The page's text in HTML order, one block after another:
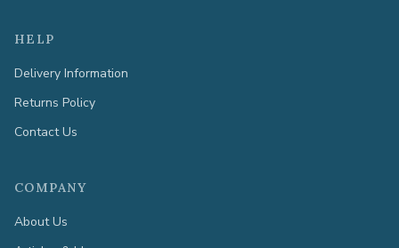
HELP
Delivery Information
Returns Policy
Contact Us
COMPANY
About Us